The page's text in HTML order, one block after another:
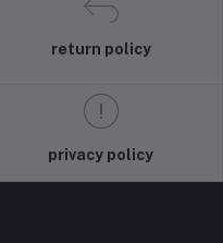
return policy
privacy policy